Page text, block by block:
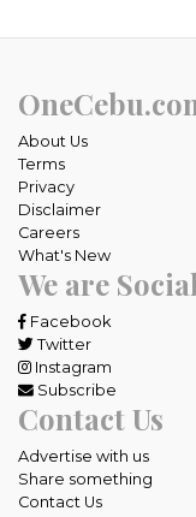
About Us
Terms
Privacy
Disclaimer
Careers
What's New
We are Social
Facebook
Twitter
Instagram
Subscribe
Contact Us
Advertise with us
Share something
Contact Us